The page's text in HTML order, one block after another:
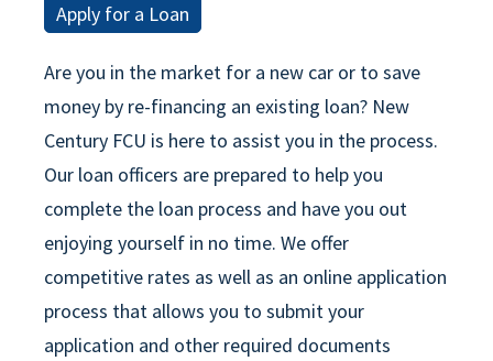
Apply for a Loan
Are you in the market for a new car or to save
money by re-financing an existing loan? New
Century FCU is here to assist you in the process.
Our loan officers are prepared to help you
complete the loan process and have you out
enjoying yourself in no time. We offer
competitive rates as well as an online application
process that allows you to submit your
application and other required documents